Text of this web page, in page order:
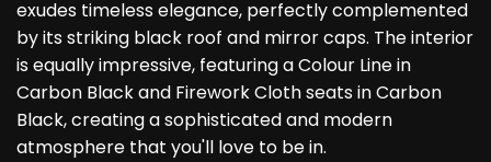
exudes timeless elegance, perfectly complemented
by its striking black roof and mirror caps. The interior
is equally impressive, featuring a Colour Line in
Carbon Black and Firework Cloth seats in Carbon
Black, creating a sophisticated and modern
atmosphere that you'll love to be in.